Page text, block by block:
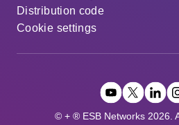
Distribution code
Cookie settings
© + ® ESB Networks 2026.